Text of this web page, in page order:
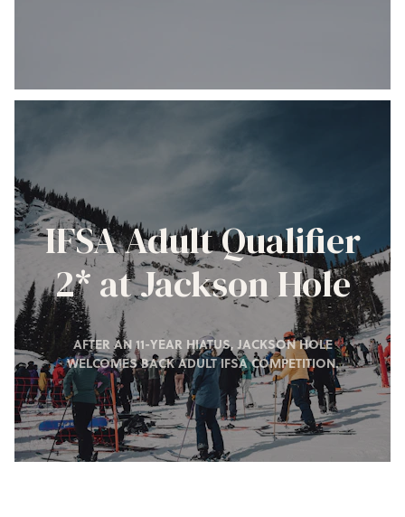
IFSA Adult Qualifier
2* at Jackson Hole
AFTER AN 11-YEAR HIATUS, JACKSON HOLE
WELCOMES BACK ADULT IFSA COMPETITION.